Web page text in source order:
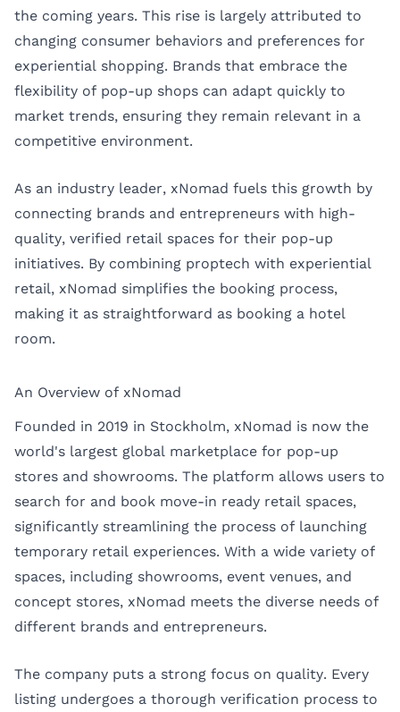
the coming years. This rise is largely attributed to
changing consumer behaviors and preferences for
experiential shopping. Brands that embrace the
flexibility of pop-up shops can adapt quickly to
market trends, ensuring they remain relevant in a
competitive environment.
As an industry leader, xNomad fuels this growth by
connecting brands and entrepreneurs with high-
quality, verified retail spaces for their pop-up
initiatives. By combining proptech with experiential
retail, xNomad simplifies the booking process,
making it as straightforward as booking a hotel
room.
An Overview of xNomad
Founded in 2019 in Stockholm, xNomad is now the
world's largest global marketplace for pop-up
stores and showrooms. The platform allows users to
search for and book move-in ready retail spaces,
significantly streamlining the process of launching
temporary retail experiences. With a wide variety of
spaces, including showrooms, event venues, and
concept stores, xNomad meets the diverse needs of
different brands and entrepreneurs.
The company puts a strong focus on quality. Every
listing undergoes a thorough verification process to